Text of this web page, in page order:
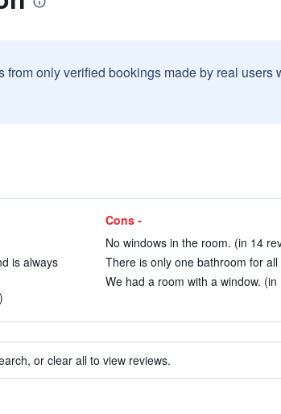
only verified bookings made by real users
is always
Cons -
No windows in the room. (in 14
There is only one bathroom for
We had a room with a window. (in
or clear all to view reviews.